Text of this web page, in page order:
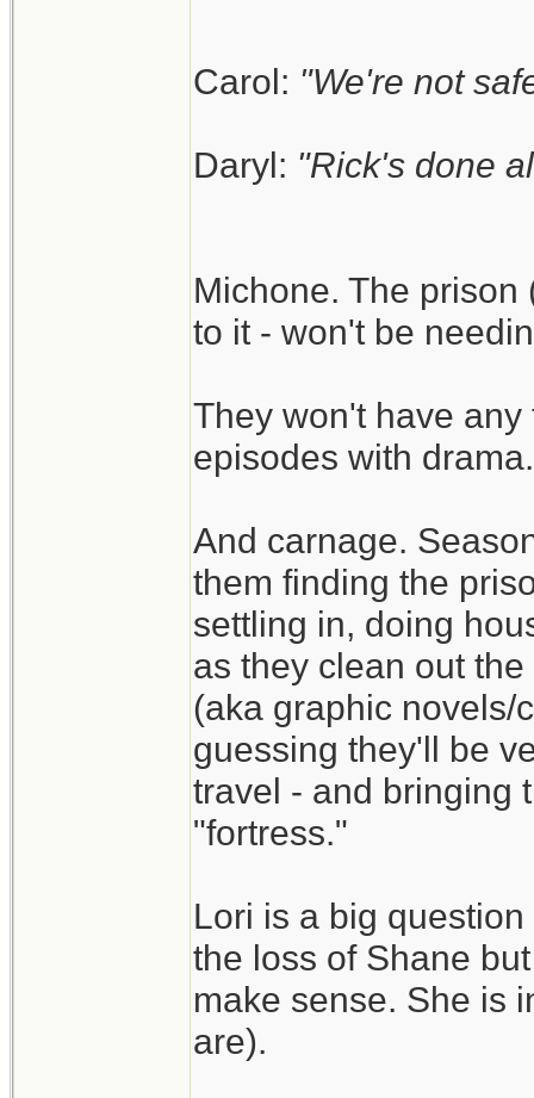
Carol: "We're not
Daryl: "Rick's done
Michone. The
to it - won't be
They won't have
episodes with drama.
And carnage.
them finding the
settling in, doing
as they clean out
(aka graphic novels/
guessing they'll be
travel - and bringing
"fortress."
Lori is a big
the loss of Shane
make sense. She is
are).